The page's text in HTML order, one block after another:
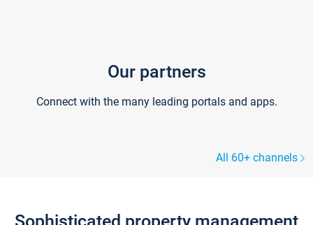
Our partners
Connect with the many leading portals and apps.
All 60+ channels